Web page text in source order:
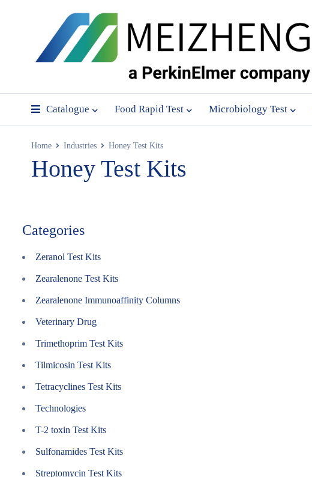
Catalogue Food Rapid Test Microbiology Test
Home Industries Honey Test Kits
Honey Test Kits
Categories
Zeranol Test Kits
Zearalenone Test Kits
Zearalenone Immunoaffinity Columns
Veterinary Drug
Trimethoprim Test Kits
Tilmicosin Test Kits
Tetracyclines Test Kits
Technologies
T-2 toxin Test Kits
Sulfonamides Test Kits
Streptomycin Test Kits